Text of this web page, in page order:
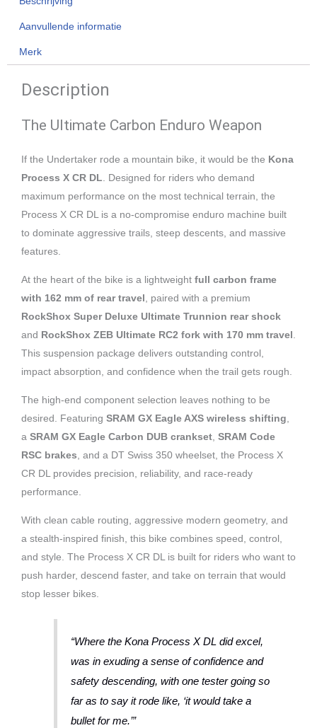
Aanvullende informatie
Merk
Description
The Ultimate Carbon Enduro Weapon
If the Undertaker rode a mountain bike, it would be the Kona
Process X CR DL . Designed for riders who demand
maximum performance on the most technical terrain, the
Process X CR DL is a no-compromise enduro machine built
to dominate aggressive trails, steep descents, and massive
features.
At the heart of the bike is a lightweight full carbon frame
with 162 mm of rear travel , paired with a premium
RockShox Super Deluxe Ultimate Trunnion rear shock
and RockShox ZEB Ultimate RC2 fork with 170 mm travel
This suspension package delivers outstanding control,
impact absorption, and confidence when the trail gets rough.
The high-end component selection leaves nothing to be
desired. Featuring SRAM GX Eagle AXS wireless shifting
a SRAM GX Eagle Carbon DUB crankset SRAM Code
RSC brakes , and a DT Swiss 350 wheelset, the Process X
CR DL provides precision, reliability, and race-ready
performance.
With clean cable routing, aggressive modern geometry, and
a stealth-inspired finish, this bike combines speed, control,
and style. The Process X CR DL is built for riders who want to
push harder, descend faster, and take on terrain that would
stop lesser bikes.
“Where the Kona Process X DL did excel,
was in exuding a sense of confidence and
safety descending, with one tester going so
far as to say it rode like, ‘it would take a
bullet for me.’”